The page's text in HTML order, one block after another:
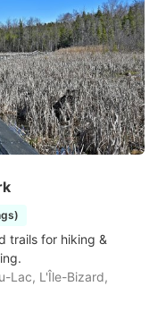
trails for hiking &
Lac, L'Île-Bizard,